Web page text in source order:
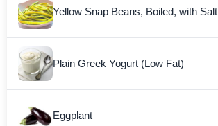
Yellow Snap Beans, Boiled, with Salt
Plain Greek Yogurt (Low Fat)
Eggplant